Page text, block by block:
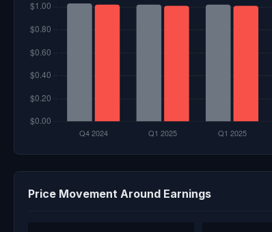
Price Movement Around Earnings